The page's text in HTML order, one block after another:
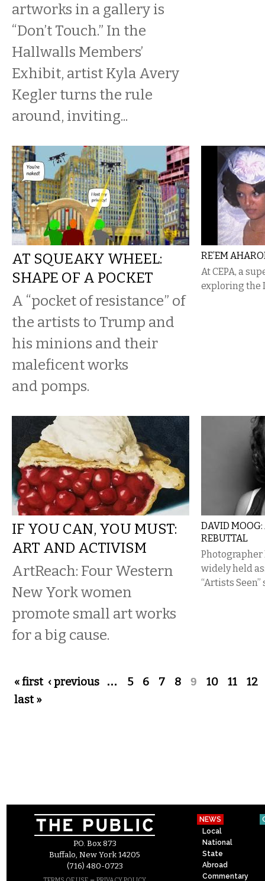
artworks in a gallery is
“Don’t Touch.” In the
Hallwalls Members’
Exhibit, artist Kyla Avery
Kegler turns the rule
around, inviting...
AT SQUEAKY WHEEL:
SHAPE OF A POCKET
A “pocket of resistance” of
the artists to Trump and
his minions and their
maleficent works
and pomps.
RE’EM
At CEPA, a
exploring the
IF YOU CAN, YOU MUST:
ART AND ACTIVISM
ArtReach: Four Western
New York women
promote small art works
for a big cause.
DAVID
REBUTTAL
Photographer
widely held
“Artists Seen”
Pages
« first ‹ previous … 5 6 7 8 9 10 11
12
last »
P.O. Box 873
Buffalo, New York 14205
(716) 480-0723
NEWS
Local
National
State
Abroad
Commentary